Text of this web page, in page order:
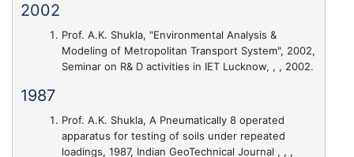
2002
Prof. A.K. Shukla, "Environmental Analysis &
Modeling of Metropolitan Transport System", 2002,
Seminar on R& D activities in IET Lucknow, , , 2002.
1987
Prof. A.K. Shukla, A Pneumatically 8 operated
apparatus for testing of soils under repeated
loadings, 1987, Indian GeoTechnical Journal , , ,